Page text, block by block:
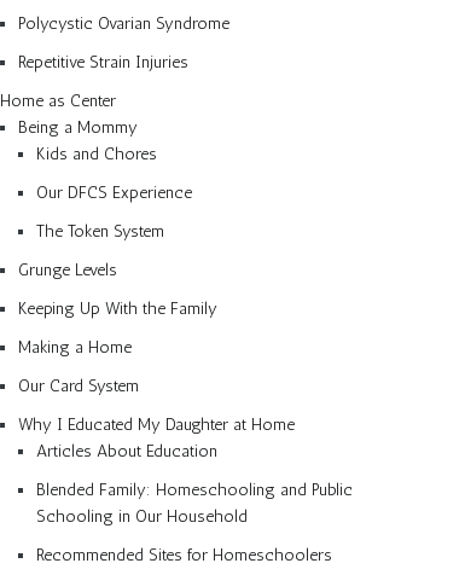
Polycystic Ovarian Syndrome
Repetitive Strain Injuries
Home as Center
Being a Mommy
Kids and Chores
Our DFCS Experience
The Token System
Grunge Levels
Keeping Up With the Family
Making a Home
Our Card System
Why I Educated My Daughter at Home
Articles About Education
Blended Family: Homeschooling and Public
Schooling in Our Household
Recommended Sites for Homeschoolers